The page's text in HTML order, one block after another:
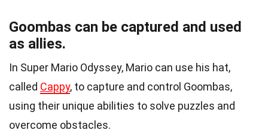
Goombas can be captured and used
as allies.
In Super Mario Odyssey, Mario can use his hat,
called Cappy, to capture and control Goombas,
using their unique abilities to solve puzzles and
overcome obstacles.